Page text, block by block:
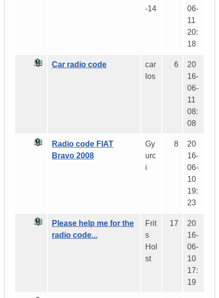
-14
06-
11
20:
18
Car radio code
car
los
6
20
16-
06-
11
08:
08
Radio code FIAT
Bravo 2008
Gy
urc
i
8
20
16-
06-
10
19:
23
Please help me for the
radio code...
Frit
s
Hol
st
17
20
16-
06-
10
17:
19